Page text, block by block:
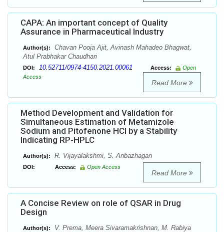
CAPA: An important concept of Quality
Assurance in Pharmaceutical Industry
Author(s):
Chavan Pooja Ajit, Avinash Mahadeo Bhagwat,
Atul Prabhakar Chaudhari
DOI: 10.52711/0974-4150.2021.00061 Access:
Open
Access
Read More
Method Development and Validation for
Simultaneous Estimation of Metamizole
Sodium and Pitofenone HCl by a Stability
Indicating RP-HPLC
Author(s): R. Vijayalakshmi, S. Anbazhagan
DOI: Access: Open Access
Read More
A Concise Review on role of QSAR in Drug
Design
Author(s): V. Prema, Meera Sivaramakrishnan, M. Rabiya